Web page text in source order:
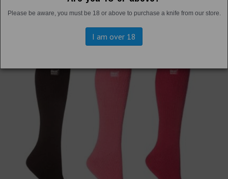
Please be aware, you must be 18 or above to purchase a knife from our store.
I am over 18
Thermals and Undersuits
Previous